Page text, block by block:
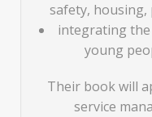
safety,
integrating
young
Their book will
service